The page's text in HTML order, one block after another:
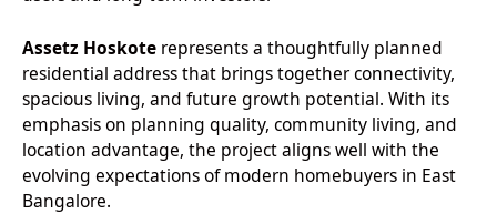
Assetz Hoskote represents a thoughtfully planned
residential address that brings together connectivity,
spacious living, and future growth potential. With its
emphasis on planning quality, community living, and
location advantage, the project aligns well with the
evolving expectations of modern homebuyers in East
Bangalore.